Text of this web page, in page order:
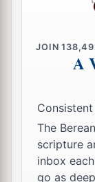
never see
JOIN
A
The
scripture
inbox
go as